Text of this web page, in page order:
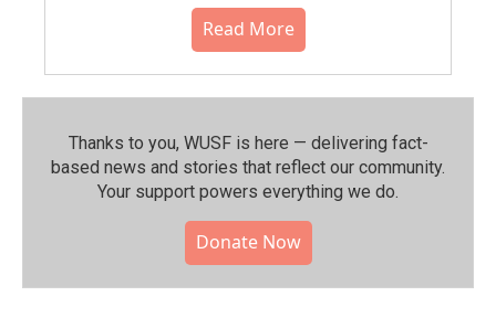
Read More
Thanks to you, WUSF is here — delivering fact-
based news and stories that reflect our community.⁠
Your support powers everything we do.
Donate Now